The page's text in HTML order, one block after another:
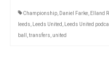
Championship, Daniel Farke, Elland
leeds, Leeds United , Leeds United
ball ,transfers, united